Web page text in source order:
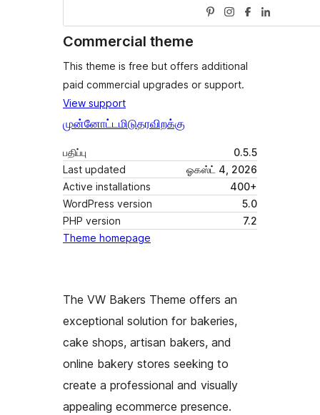
Commercial theme
This theme is free but offers additional
paid commercial upgrades or support.
View support
முன்னோட்டமிடுதரவிறக்கு
பதிப்பு
0.5.5
Last updated
ஓகஸ்ட் 4, 2026
Active installations
400+
WordPress version
5.0
PHP version
7.2
Theme homepage
The VW Bakers Theme offers an
exceptional solution for bakeries,
cake shops, artisan bakers, and
online bakery stores seeking to
create a professional and visually
appealing ecommerce presence.